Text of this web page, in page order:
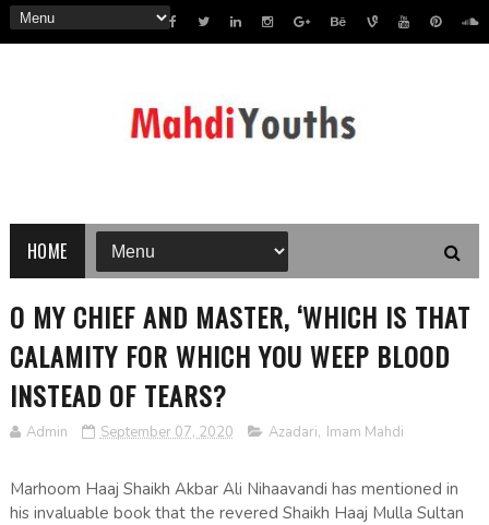
HOME
O MY CHIEF AND MASTER, ‘WHICH IS THAT
CALAMITY FOR WHICH YOU WEEP BLOOD
INSTEAD OF TEARS?
Admin September 07, 2020 Azadari, Imam Mahdi
Marhoom Haaj Shaikh Akbar Ali Nihaavandi has mentioned in
his invaluable book that the revered Shaikh Haaj Mulla Sultan